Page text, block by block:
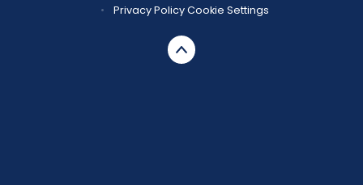
•
Privacy PolicyCookie Settings